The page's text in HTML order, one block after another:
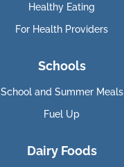
Healthy Eating
For Health Providers
Schools
School and Summer Meals
Fuel Up
Dairy Foods